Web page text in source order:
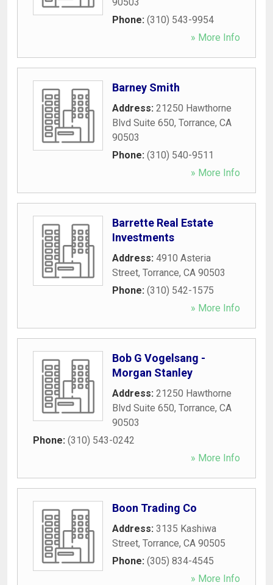
Phone: (310) 543-9954
» More Info
Barney Smith
Address: 21250 Hawthorne
Blvd Suite 650, Torrance, CA
90503
Phone: (310) 540-9511
» More Info
Barrette Real Estate
Investments
Address: 4910 Asteria
Street, Torrance, CA 90503
Phone: (310) 542-1575
» More Info
Bob G Vogelsang -
Morgan Stanley
Address: 21250 Hawthorne
Blvd Suite 650, Torrance, CA
90503
Phone: (310) 543-0242
» More Info
Boon Trading Co
Address: 3135 Kashiwa
Street, Torrance, CA 90505
Phone: (305) 834-4545
» More Info